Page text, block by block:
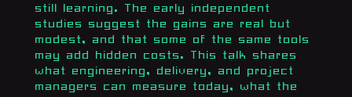
still learning. The early independent
studies suggest the gains are real but
modest, and that some of the same tools
may add hidden costs. This talk shares
what engineering, delivery, and project
managers can measure today, what the